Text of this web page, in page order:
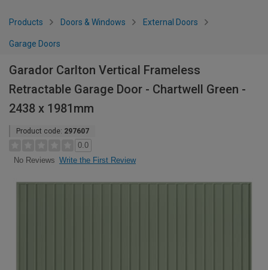
Products Doors & Windows External Doors
Garage Doors
Garador Carlton Vertical Frameless
Retractable Garage Door - Chartwell Green -
2438 x 1981mm
Product code: 297607
0.0
No Reviews Write the First Review